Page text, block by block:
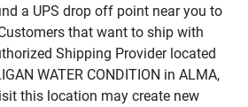
a UPS drop off point near you to
that want to ship with
Shipping Provider located
WATER CONDITION in ALMA,
this location may create new